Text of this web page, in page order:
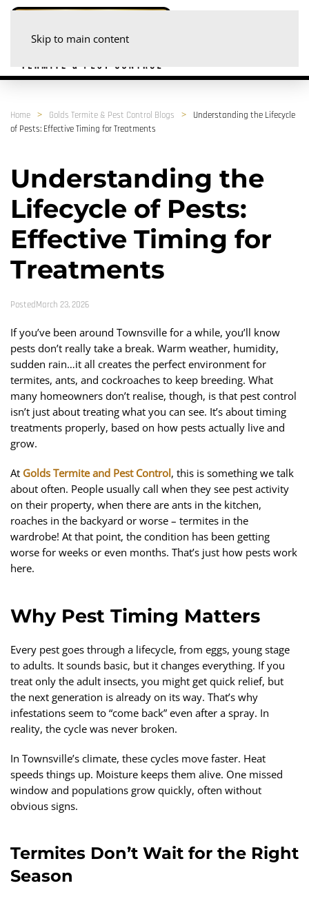
Skip to main content
Home Golds Termite & Pest Control Blogs
Understanding the Lifecycle
of Pests: Effective Timing for Treatments
Understanding the
Lifecycle of Pests:
Effective Timing for
Treatments
PostedMarch 23, 2026
If you’ve been around Townsville for a while, you’ll know
pests don’t really take a break. Warm weather, humidity,
sudden rain…it all creates the perfect environment for
termites, ants, and cockroaches to keep breeding. What
many homeowners don’t realise, though, is that pest control
isn’t just about treating what you can see. It’s about timing
treatments properly, based on how pests actually live and
grow.
At Golds Termite and Pest Control, this is something we talk
about often. People usually call when they see pest activity
on their property, when there are ants in the kitchen,
roaches in the backyard or worse – termites in the
wardrobe! At that point, the condition has been getting
worse for weeks or even months. That’s just how pests work
here.
Why Pest Timing Matters
Every pest goes through a lifecycle, from eggs, young stage
to adults. It sounds basic, but it changes everything. If you
treat only the adult insects, you might get quick relief, but
the next generation is already on its way. That’s why
infestations seem to “come back” even after a spray. In
reality, the cycle was never broken.
In Townsville’s climate, these cycles move faster. Heat
speeds things up. Moisture keeps them alive. One missed
window and populations grow quickly, often without
obvious signs.
Termites Don’t Wait for the Right
Season